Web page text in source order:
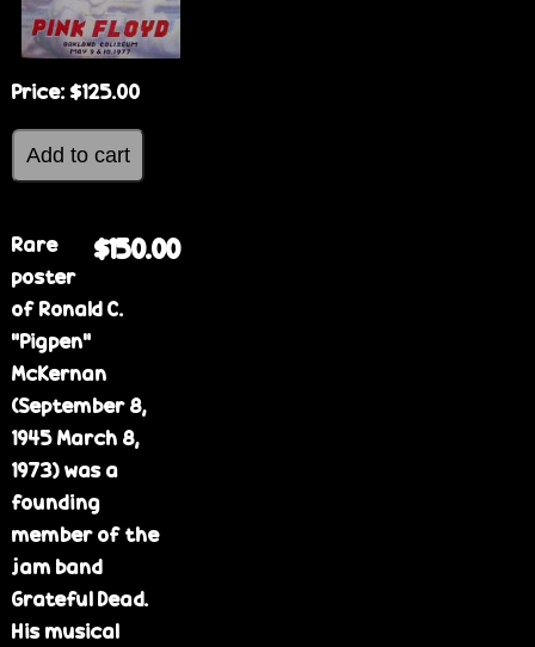
Price: $125.00
$150.00
Rare
poster
of Ronald C.
"Pigpen"
McKernan
(September 8,
1945 March 8,
1973) was a
founding
member of the
jam band
Grateful Dead.
His musical